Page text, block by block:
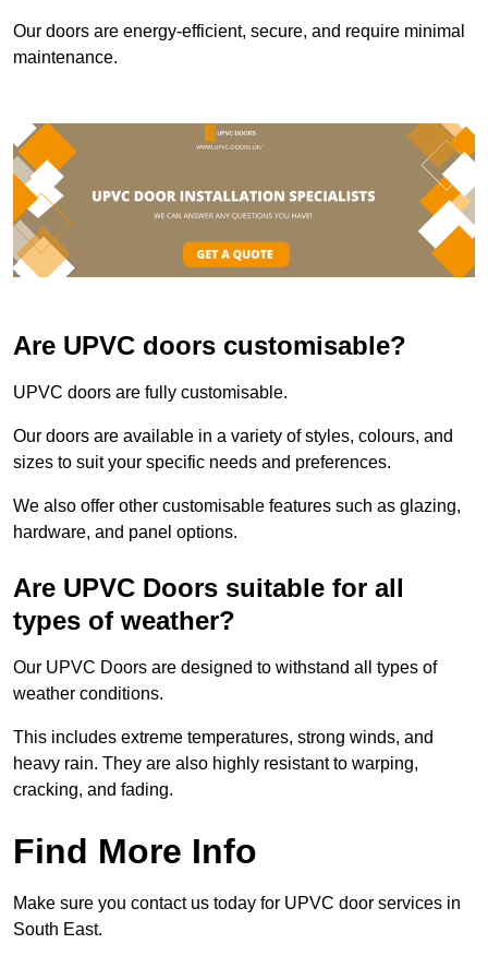
Our doors are energy-efficient, secure, and require minimal
maintenance.
Are UPVC doors customisable?
UPVC doors are fully customisable.
Our doors are available in a variety of styles, colours, and
sizes to suit your specific needs and preferences.
We also offer other customisable features such as glazing,
hardware, and panel options.
Are UPVC Doors suitable for all
types of weather?
Our UPVC Doors are designed to withstand all types of
weather conditions.
This includes extreme temperatures, strong winds, and
heavy rain. They are also highly resistant to warping,
cracking, and fading.
Find More Info
Make sure you contact us today for UPVC door services in
South East.